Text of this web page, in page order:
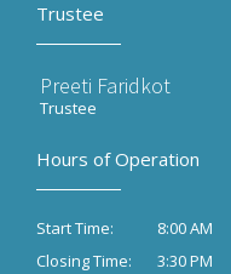
Trustee
Preeti Faridkot
Trustee
Hours of Operation
Start Time:
8:00 AM
Closing Time:
3:30 PM